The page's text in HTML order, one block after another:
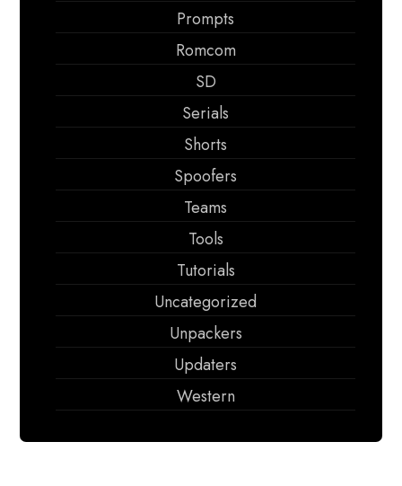
Prompts
Romcom
SD
Serials
Shorts
Spoofers
Teams
Tools
Tutorials
Uncategorized
Unpackers
Updaters
Western